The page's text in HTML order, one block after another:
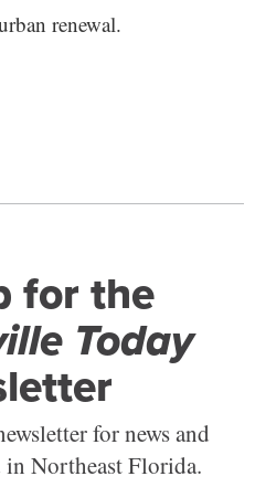
renewal.
for the
Today
for news and
in Northeast Florida.